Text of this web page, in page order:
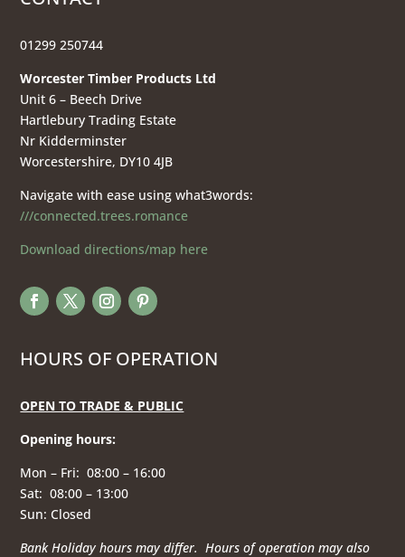
01299 250744
Worcester Timber Products Ltd
Unit 6 – Beech Drive
Hartlebury Trading Estate
Nr Kidderminster
Worcestershire, DY10 4JB
Navigate with ease using what3words:
///connected.trees.romance
Download directions/map here
HOURS OF OPERATION
OPEN TO TRADE & PUBLIC
Opening hours:
Mon – Fri: 08:00 – 16:00
Sat: 08:00 – 13:00
Sun: Closed
Bank Holiday hours may differ. Hours of operationmay also